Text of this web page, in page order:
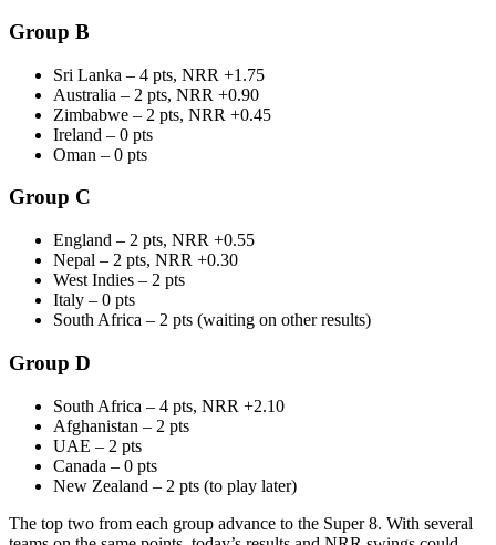
Group B
Sri Lanka – 4 pts, NRR +1.75
Australia – 2 pts, NRR +0.90
Zimbabwe – 2 pts, NRR +0.45
Ireland – 0 pts
Oman – 0 pts
Group C
England – 2 pts, NRR +0.55
Nepal – 2 pts, NRR +0.30
West Indies – 2 pts
Italy – 0 pts
South Africa – 2 pts (waiting on other results)
Group D
South Africa – 4 pts, NRR +2.10
Afghanistan – 2 pts
UAE – 2 pts
Canada – 0 pts
New Zealand – 2 pts (to play later)
The top two from each group advance to the Super 8. With several